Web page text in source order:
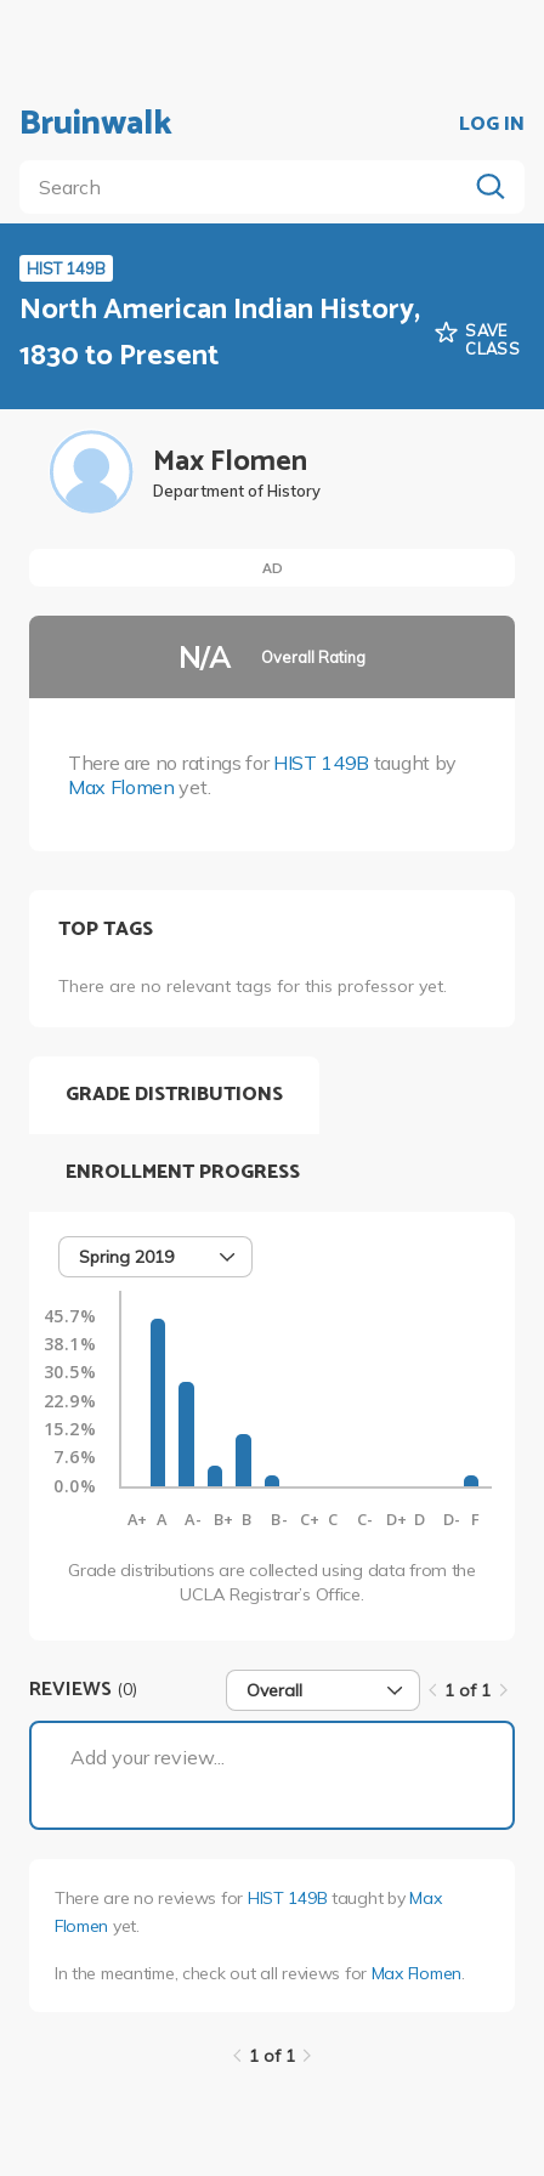
Bruinwalk LOG IN
HIST 149B
North American Indian History,
1830 to Present
SAVE
CLASS
Max Flomen
Department of History
AD
N/A Overall Rating
There are no ratings forHIST 149B taught by
Max Flomen yet.
TOP TAGS
There are no relevant tags for this professor yet.
GRADE DISTRIBUTIONS
Spring 2019
45.7%
38.1%
30.5%
22.9%
15.2%
7.6%
0.0%
A+ A A- B+ B B- C+ C C- D+ D D- F
Grade distributions are collected using data from the
UCLA Registrar’s Office.
ENROLLMENT PROGRESS
REVIEWS (0) Overall 1 of 1
Add your review...
There are no reviews for HIST 149B taught byMax
Flomen yet.
In the meantime, check out all reviews for Max Flomen
1 of 1